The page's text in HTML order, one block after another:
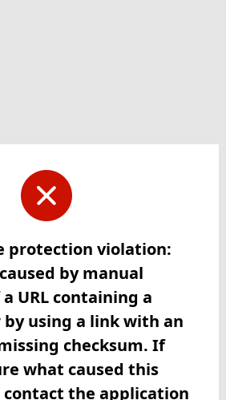
protection violation:
by manual
URL containing a
by using a link with an
checksum. If
what caused this
contact the application